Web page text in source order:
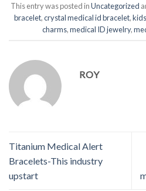
This entry was posted inUncategorized
bracelet,crystal medical id bracelet,
charms,medical ID jewelry,
ROY
Titanium Medical Alert
Bracelets-This industry
upstart